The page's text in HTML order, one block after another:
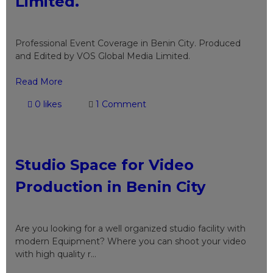
Professional Event Coverage in Benin City. Produced
and Edited by VOS Global Media Limited.
Read More
0 likes 1 Comment
Studio Space for Video
Production in Benin City
Are you looking for a well organized studio facility with
modern Equipment? Where you can shoot your video
with high quality r...